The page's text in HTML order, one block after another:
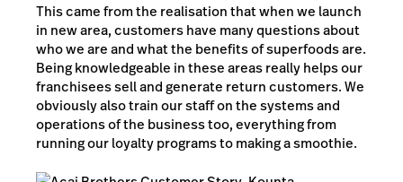
This came from the realisation that when we launch
in new area, customers have many questions about
who we are and what the benefits of superfoods are.
Being knowledgeable in these areas really helps our
franchisees sell and generate return customers. We
obviously also train our staff on the systems and
operations of the business too, everything from
running our loyalty programs to making a smoothie.